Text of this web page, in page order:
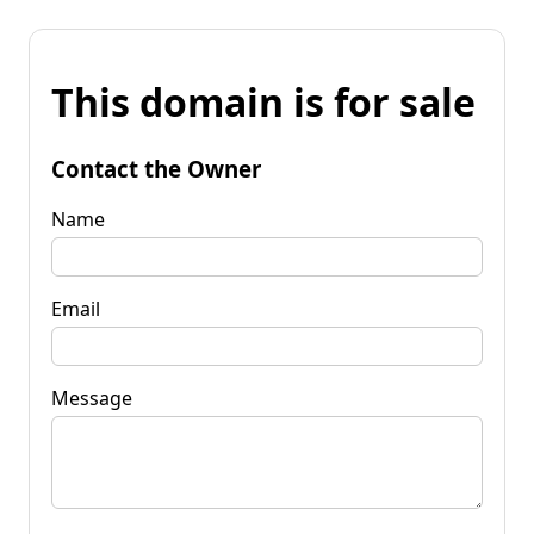
This domain is for sale
Contact the Owner
Name
Email
Message